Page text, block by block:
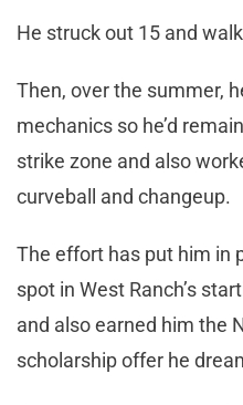
He struck out 15 and
Then, over the summer,
mechanics so he’d
strike zone and also
curveball and changeup.
The effort has put him in
spot in West Ranch’s
and also earned him the
scholarship offer he